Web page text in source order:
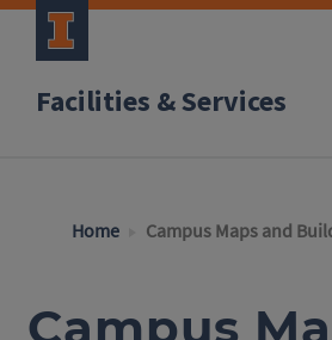
Facilities & Services
Home Campus Maps and
Campus